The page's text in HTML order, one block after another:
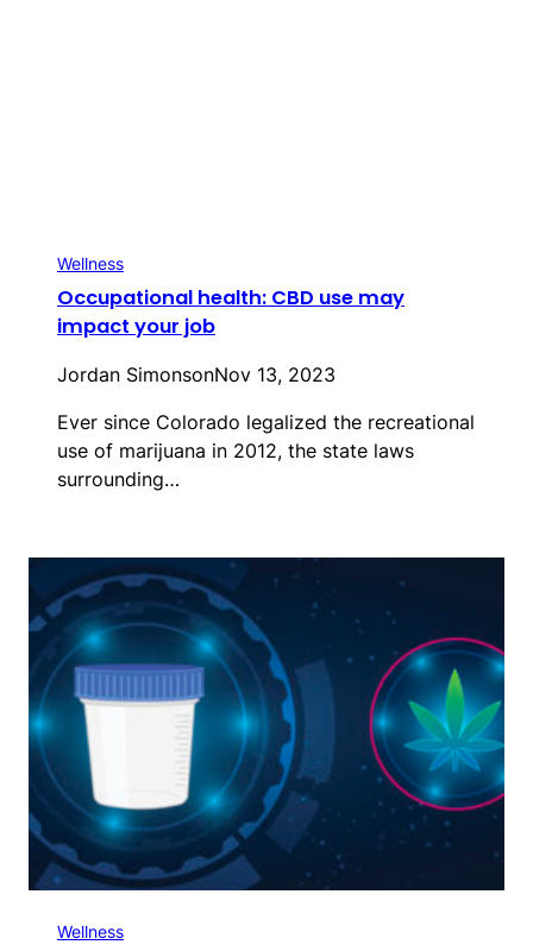
Wellness
Occupational health: CBD use may
impact your job
Jordan SimonsonNov 13, 2023
Ever since Colorado legalized the recreational
use of marijuana in 2012, the state laws
surrounding…
Wellness